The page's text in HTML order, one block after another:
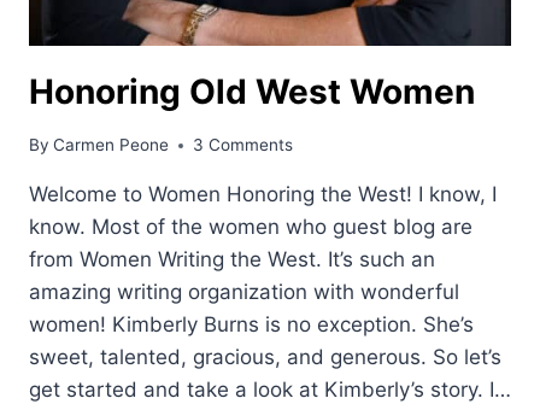
Honoring Old West Women
By Carmen Peone 3 Comments
Welcome to Women Honoring the West! I know, I
know. Most of the women who guest blog are
from Women Writing the West. It’s such an
amazing writing organization with wonderful
women! Kimberly Burns is no exception. She’s
sweet, talented, gracious, and generous. So let’s
get started and take a look at Kimberly’s story. I…